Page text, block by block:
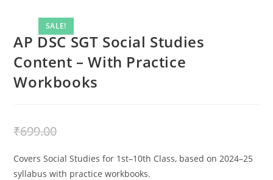
SALE!
AP DSC SGT Social Studies
Content – With Practice
Workbooks
₹699.00
Covers Social Studies for 1st–10th Class, based on 2024–25
syllabus with practice workbooks.